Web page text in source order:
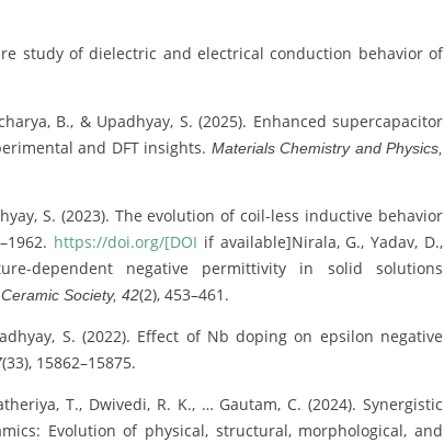
study of dielectric and electrical conduction behavior of
B., & Upadhyay, S. (2025). Enhanced supercapacitor
and DFT insights. Materials Chemistry and Physics,
S. (2023). The evolution of coil-less inductive behavior
https://doi.org/[DOI if available]Nirala, G., Yadav, D.,
dependent negative permittivity in solid solutions
Society, 42(2), 453–461.
S. (2022). Effect of Nb doping on epsilon negative
(33), 15862–15875.
T., Dwivedi, R. K., … Gautam, C. (2024). Synergistic
Evolution of physical, structural, morphological, and